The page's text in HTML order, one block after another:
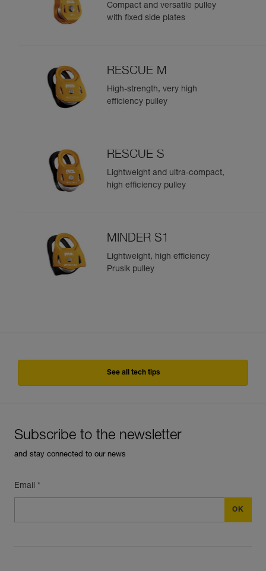
Compact and versatile pulley
with fixed side plates
RESCUE M
High-strength, very high
efficiency pulley
RESCUE S
Lightweight and ultra-compact,
high efficiency pulley
MINDER S1
Lightweight, high efficiency
Prusik pulley
See all tech tips
Subscribe to the newsletter
and stay connected to our news
Email *